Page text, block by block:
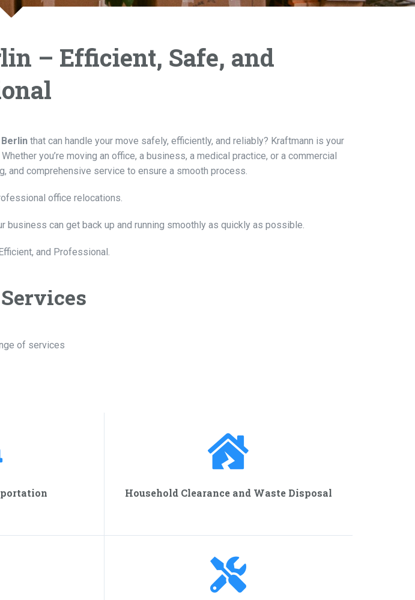
– Efficient, Safe, and
that can handle your move safely, efficiently, and reliably? Kraftmann is your
you’re moving an office, a business, a medical practice, or a commercial
comprehensive service to ensure a smooth process.
office relocations.
can get back up and running smoothly as quickly as possible.
and Professional.
of services
Household Clearance and Waste Disposal